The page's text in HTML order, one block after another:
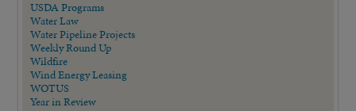
USDA Programs
Water Law
Water Pipeline Projects
Weekly Round Up
Wildfire
Wind Energy Leasing
WOTUS
Year in Review